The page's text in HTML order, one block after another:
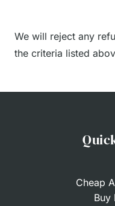
We will reject any
the criteria listed
Cheap
Buy